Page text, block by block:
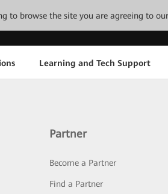
to browse the site you are agreeing to
Learning and Tech Support
Partner
Become a Partner
Find a Partner